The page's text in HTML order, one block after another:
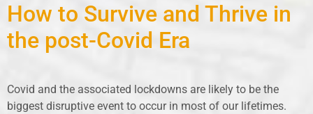
How to Survive and Thrive in
the post-Covid Era
Covid and the associated lockdowns are likely to be the
biggest disruptive event to occur in most of our lifetimes.